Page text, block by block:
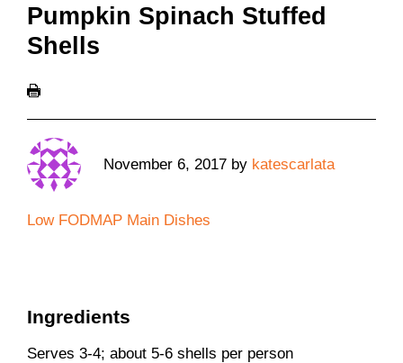
Pumpkin Spinach Stuffed
Shells
November 6, 2017 by katescarlata
Low FODMAP Main Dishes
Ingredients
Serves 3-4; about 5-6 shells per person